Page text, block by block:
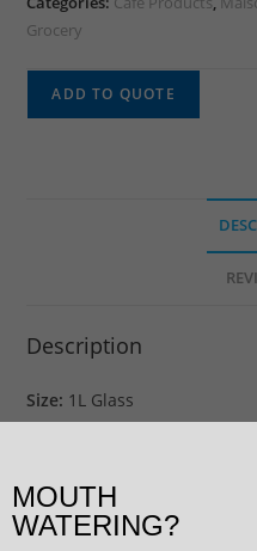
Grocery
ADD TO QUOTE
Description
Size: 1L Glass
With its sweet scent of fresh
syrup offers the authentic,
MOUTH
WATERING?